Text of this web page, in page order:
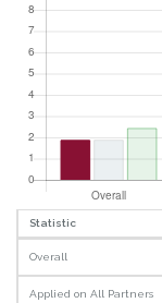
Statistic
Overall
Applied on All Partners